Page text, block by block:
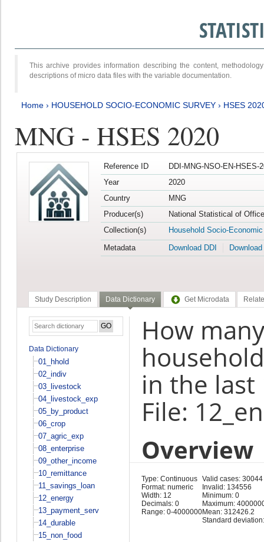
This archive provides information describing the content,
descriptions of micro data files with the variable documentation.
Home › HOUSEHOLD SOCIO-ECONOMIC SURVEY › HSES
MNG - HSES 2020
Reference ID
DDI-MNG-NSO-EN-HSES-
Year
2020
Country
MNG
Producer(s)
National Statistical of
Collection(s)
Household Socio-
Metadata
Download DDI
Study Description Data Dictionary Get Microdata
Data Dictionary
01_hhold
02_indiv
03_livestock
04_livestock_exp
05_by_product
06_crop
07_agric_exp
08_enterprise
09_other_income
10_remittance
11_savings_loan
12_energy
13_payment_serv
14_durable
15_non_food
How
in the last
File:
Overview
Type: Continuous
Format: numeric
Width: 12
Decimals: 0
Range: 0-4000000
Valid cases: 30044
Invalid: 134556
Minimum: 0
Maximum:
Mean: 312426.2
Standard